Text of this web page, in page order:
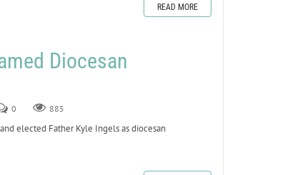
READ MORE
Diocesan
0 885
elected Father Kyle Ingels as diocesan